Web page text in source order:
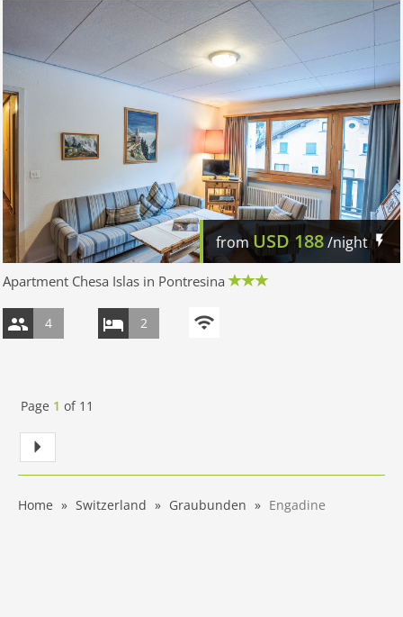
fromUSD 188/night
Apartment Chesa Islas in Pontresina
4 2
Page 1 of 11
Home Switzerland Graubunden Engadine